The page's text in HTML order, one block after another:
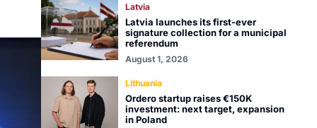
Latvia
Latvia launches its first-ever
signature collection for a municipal
referendum
August 1, 2026
Lithuania
Ordero startup raises €150K
investment: next target, expansion
in Poland